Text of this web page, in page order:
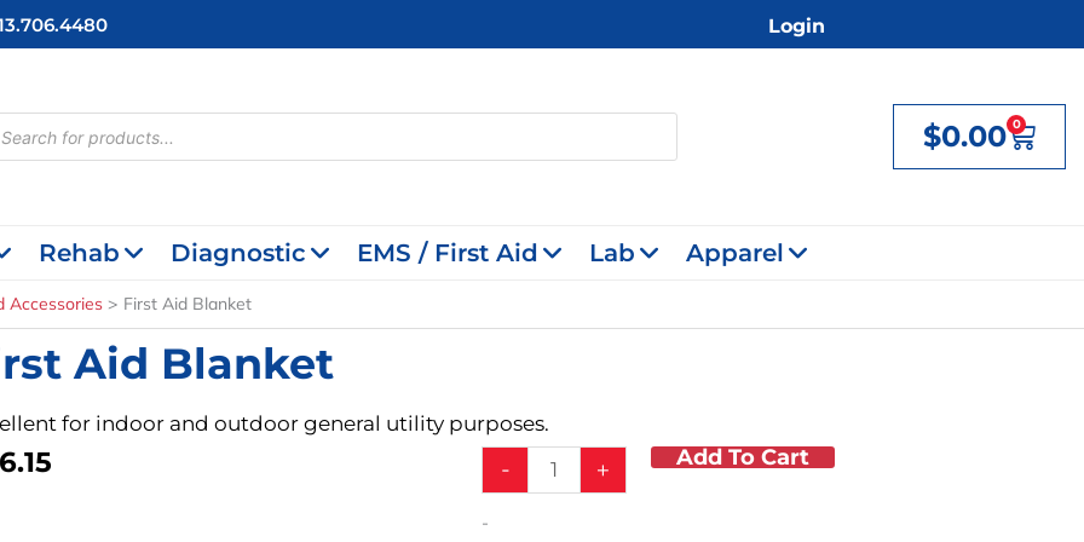
Login
$0.00 0
Cart
Rehab Diagnostic EMS / First Aid Lab Apparel
Accessories First Aid Blanket
Aid Blanket
for indoor and outdoor general utility purposes.
-
quantity
+ Add To Cart
-